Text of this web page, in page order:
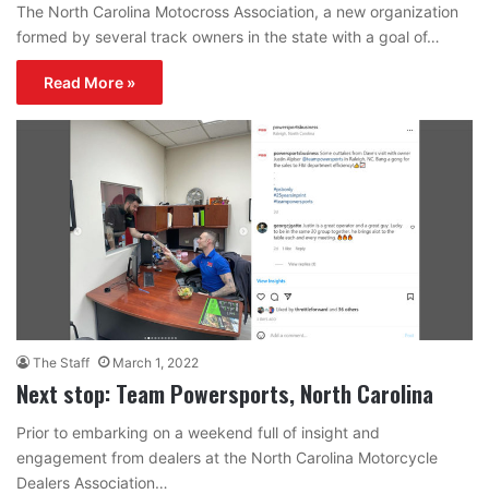
The North Carolina Motocross Association, a new organization
formed by several track owners in the state with a goal of…
Read More »
The Staff March 1, 2022
Next stop: Team Powersports, North Carolina
Prior to embarking on a weekend full of insight and
engagement from dealers at the North Carolina Motorcycle
Dealers Association…